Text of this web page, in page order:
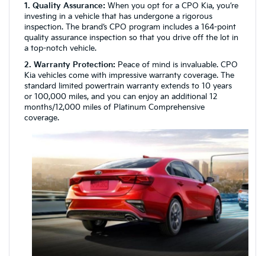
1. Quality Assurance: When you opt for a CPO Kia, you’re
investing in a vehicle that has undergone a rigorous
inspection. The brand’s CPO program includes a 164-point
quality assurance inspection so that you drive off the lot in
a top-notch vehicle.
2. Warranty Protection: Peace of mind is invaluable. CPO
Kia vehicles come with impressive warranty coverage. The
standard limited powertrain warranty extends to 10 years
or 100,000 miles, and you can enjoy an additional 12
months/12,000 miles of Platinum Comprehensive
coverage.